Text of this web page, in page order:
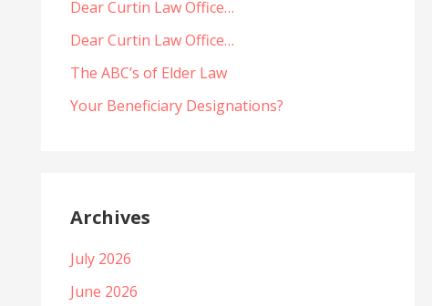
Dear Curtin Law Office…
Dear Curtin Law Office…
The ABC’s of Elder Law
Your Beneficiary Designations?
Archives
July 2026
June 2026